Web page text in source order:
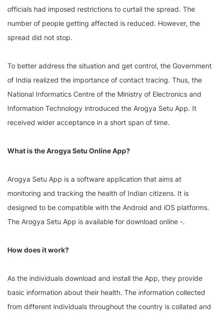
officials had imposed restrictions to curtail the spread. The
number of people getting affected is reduced. However, the
spread did not stop.
To better address the situation and get control, the Government
of India realized the importance of contact tracing. Thus, the
National Informatics Centre of the Ministry of Electronics and
Information Technology introduced the Arogya Setu App. It
received wider acceptance in a short span of time.
What is the Arogya Setu Online App?
Arogya Setu App is a software application that aims at
monitoring and tracking the health of Indian citizens. It is
designed to be compatible with the Android and iOS platforms.
The Arogya Setu App is available for download online -.
How does it work?
As the individuals download and install the App, they provide
basic information about their health. The information collected
from different individuals throughout the country is collated and